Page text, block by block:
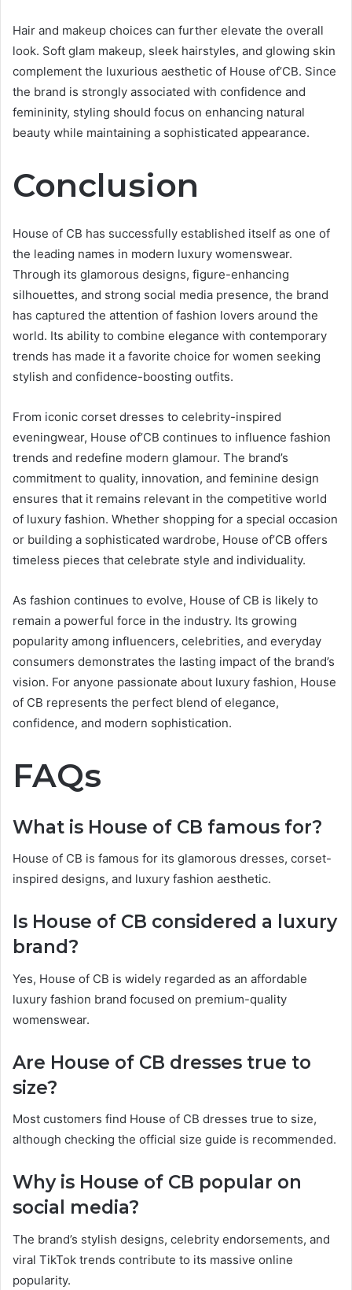
Hair and makeup choices can further elevate the overall
look. Soft glam makeup, sleek hairstyles, and glowing skin
complement the luxurious aesthetic of House of’CB. Since
the brand is strongly associated with confidence and
femininity, styling should focus on enhancing natural
beauty while maintaining a sophisticated appearance.
Conclusion
House of CB has successfully established itself as one of
the leading names in modern luxury womenswear.
Through its glamorous designs, figure-enhancing
silhouettes, and strong social media presence, the brand
has captured the attention of fashion lovers around the
world. Its ability to combine elegance with contemporary
trends has made it a favorite choice for women seeking
stylish and confidence-boosting outfits.
From iconic corset dresses to celebrity-inspired
eveningwear, House of’CB continues to influence fashion
trends and redefine modern glamour. The brand’s
commitment to quality, innovation, and feminine design
ensures that it remains relevant in the competitive world
of luxury fashion. Whether shopping for a special occasion
or building a sophisticated wardrobe, House of’CB offers
timeless pieces that celebrate style and individuality.
As fashion continues to evolve, House of CB is likely to
remain a powerful force in the industry. Its growing
popularity among influencers, celebrities, and everyday
consumers demonstrates the lasting impact of the brand’s
vision. For anyone passionate about luxury fashion, House
of CB represents the perfect blend of elegance,
confidence, and modern sophistication.
FAQs
What is House of CB famous for?
House of CB is famous for its glamorous dresses, corset-
inspired designs, and luxury fashion aesthetic.
Is House of CB considered a luxury
brand?
Yes, House of CB is widely regarded as an affordable
luxury fashion brand focused on premium-quality
womenswear.
Are House of CB dresses true to
size?
Most customers find House of CB dresses true to size,
although checking the official size guide is recommended.
Why is House of CB popular on
social media?
The brand’s stylish designs, celebrity endorsements, and
viral TikTok trends contribute to its massive online
popularity.